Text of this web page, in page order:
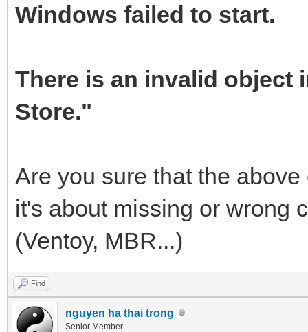
Windows failed to start.
There is an invalid object
Store."
Are you sure that the
it's about missing or wrong
(Ventoy, MBR...)
Find
nguyen ha thai trong
Senior Member